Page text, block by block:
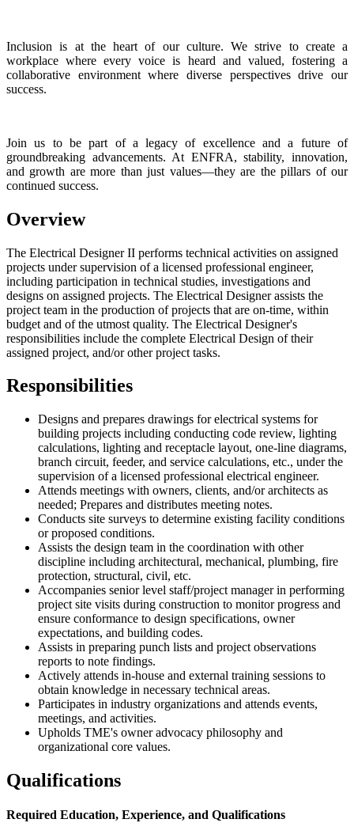
Inclusion is at the heart of our culture. We strive to create a
workplace where every voice is heard and valued, fostering a
collaborative environment where diverse perspectives drive our
success.
Join us to be part of a legacy of excellence and a future of
groundbreaking advancements. At ENFRA, stability, innovation,
and growth are more than just values—they are the pillars of our
continued success.
Overview
The Electrical Designer II performs technical activities on assigned
projects under supervision of a licensed professional engineer,
including participation in technical studies, investigations and
designs on assigned projects. The Electrical Designer assists the
project team in the production of projects that are on-time, within
budget and of the utmost quality. The Electrical Designer's
responsibilities include the complete Electrical Design of their
assigned project, and/or other project tasks.
Responsibilities
Designs and prepares drawings for electrical systems for
building projects including conducting code review, lighting
calculations, lighting and receptacle layout, one-line diagrams,
branch circuit, feeder, and service calculations, etc., under the
supervision of a licensed professional electrical engineer.
Attends meetings with owners, clients, and/or architects as
needed; Prepares and distributes meeting notes.
Conducts site surveys to determine existing facility conditions
or proposed conditions.
Assists the design team in the coordination with other
discipline including architectural, mechanical, plumbing, fire
protection, structural, civil, etc.
Accompanies senior level staff/project manager in performing
project site visits during construction to monitor progress and
ensure conformance to design specifications, owner
expectations, and building codes.
Assists in preparing punch lists and project observations
reports to note findings.
Actively attends in-house and external training sessions to
obtain knowledge in necessary technical areas.
Participates in industry organizations and attends events,
meetings, and activities.
Upholds TME's owner advocacy philosophy and
organizational core values.
Qualifications
Required Education, Experience, and Qualifications